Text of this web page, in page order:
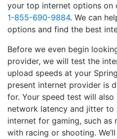
your top internet options on
1-855-690-9884. We can
options and find the best
Before we even begin
provider, we will test the
upload speeds at your
present internet provider is
for. Your speed test will
network latency and jitter to
internet for gaming, such as
with racing or shooting.